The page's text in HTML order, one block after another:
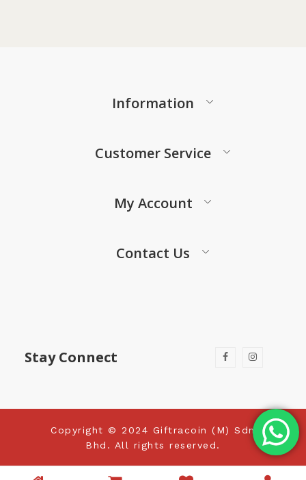
Information
Customer Service
My Account
Contact Us
Stay Connect
Copyright © 2024 Giftracoin (M) Sdn
Bhd. All rights reserved.